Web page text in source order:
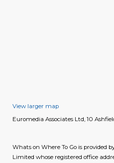
View larger map
Euromedia Associates Ltd, 10
Whats on Where To Go is provided
Limited whose registered office